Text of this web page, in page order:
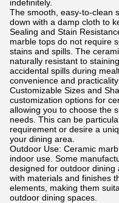
indefinitely.
The smooth, easy-to-clean
down with a damp cloth to
Sealing and Stain
marble tops do not require
stains and spills. The
naturally resistant to
accidental spills during
convenience and
Customizable Sizes and
customization options for
allowing you to choose the
needs. This can be
requirement or desire a
your dining area.
Outdoor Use: Ceramic
indoor use. Some
designed for outdoor
with materials and finishes
elements, making them
outdoor dining spaces.